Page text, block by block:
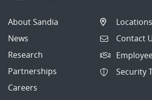
About Sandia
News
Research
Partnerships
Careers
Contact
Security